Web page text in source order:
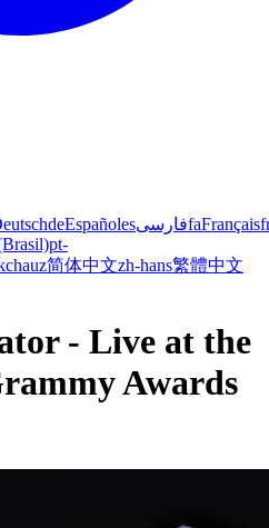
deEspañolesفارسیfaFrançais
pt-
uz简体中文zh-hans繁體中文
- Live at the
Awards